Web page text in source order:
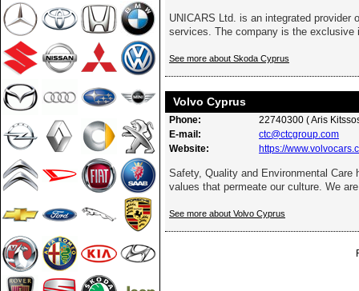
UNICARS Ltd. is an integrated provider
services. The company is the exclusive
See more about Skoda Cyprus
Volvo Cyprus
Phone:
22740300 ( Aris
E-mail:
ctc@ctcgroup.com
Website:
https://
Safety, Quality and Environmental Care
values that permeate our culture. We
See more about Volvo Cyprus